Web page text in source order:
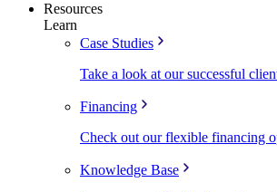
Resources
Learn
Case Studies
Take a look at our successful
Financing
Check out our flexible financing
Knowledge Base